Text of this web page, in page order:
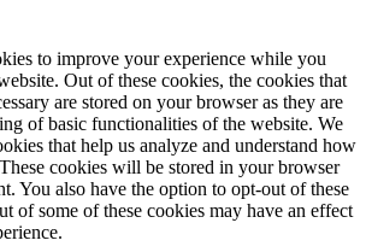
to improve your experience while you
Out of these cookies, the cookies that
are stored on your browser as they are
of basic functionalities of the website. We
that help us analyze and understand how
cookies will be stored in your browser
You also have the option to opt-out of these
of some of these cookies may have an effect